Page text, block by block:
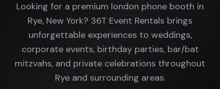
Looking for a premium london phone booth in
Rye, New York? 36T Event Rentals brings
unforgettable experiences to weddings,
corporate events, birthday parties, bar/bat
mitzvahs, and private celebrations throughout
Rye and surrounding areas.